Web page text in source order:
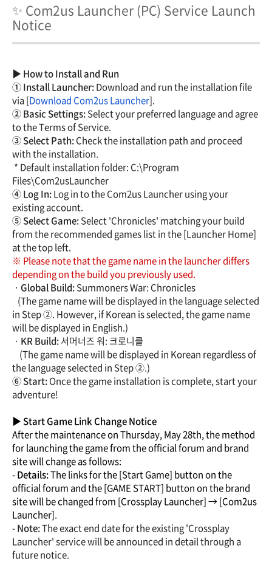
✨ Com2us Launcher (PC) Service Launch
Notice
▶ How to Install and Run
① Install Launcher:Download and run the installation file
via [Download Com2us Launcher].
② Basic Settings:Select your preferred language and agree
to the Terms of Service.
③ Select Path:Check the installation path and proceed
with the installation.
* Default installation folder: C:\Program
Files\Com2usLauncher
④ Log In:Log in to the Com2us Launcher using your
existing account.
⑤ Select Game:Select 'Chronicles' matching your build
from the recommended games list in the [Launcher Home]
at the top left.
※ Please note that the game name in the launcher differs
depending on the build you previously used.
· Global Build:Summoners War: Chronicles
(The game name will be displayed in the language selected
in Step ②. However, if Korean is selected, the game name
will be displayed in English.)
· KR Build:서머너즈 워: 크로니클
(The game name will be displayed in Korean regardless of
the language selected in Step ②.)
⑥ Start:Once the game installation is complete, start your
adventure!
▶ Start Game Link Change Notice
After the maintenance on Thursday, May 28th, the method
for launching the game from the official forum and brand
site will change as follows:
-Details:The links for the [Start Game] button on the
official forum and the [GAME START] button on the brand
site will be changed from [Crossplay Launcher] → [Com2us
Launcher].
-Note:The exact end date for the existing 'Crossplay
Launcher' service will be announced in detail through a
future notice.